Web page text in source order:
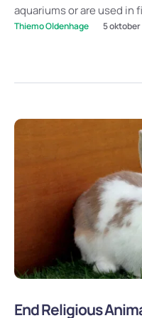
aquariums or are used in
Thiemo Oldenhage 5
End Religious